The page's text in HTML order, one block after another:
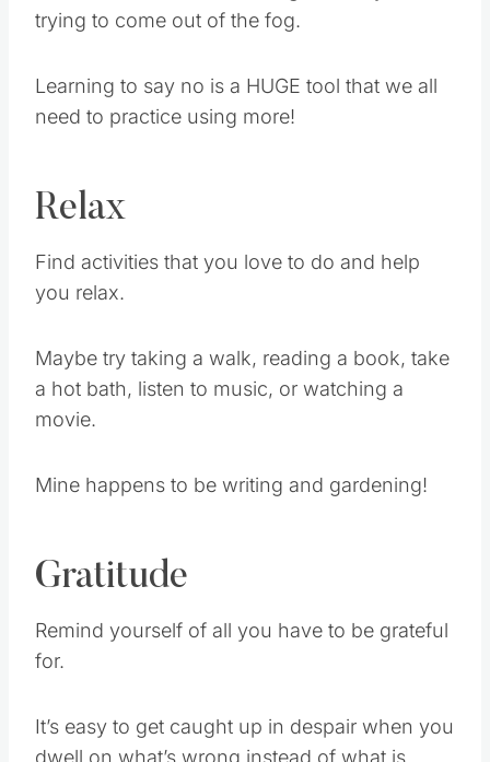
but all of the extras need to go when you are
trying to come out of the fog.
Learning to say no is a HUGE tool that we all
need to practice using more!
Relax
Find activities that you love to do and help
you relax.
Maybe try taking a walk, reading a book, take
a hot bath, listen to music, or watching a
Mine happens to be writing and gardening!
Gratitude
Remind yourself of all you have to be grateful
It’s easy to get caught up in despair when you